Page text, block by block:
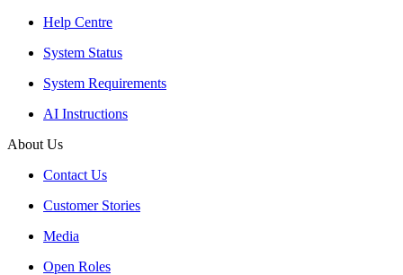
Help Centre
System Status
System Requirements
AI Instructions
About Us
Contact Us
Customer Stories
Media
Open Roles